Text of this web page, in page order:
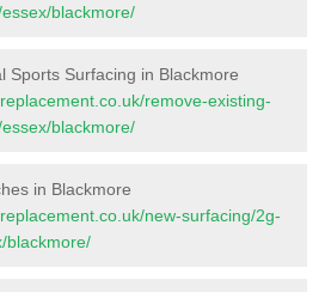
blackmore/
Sports Surfacing in Blackmore
remove-existing-
blackmore/
in Blackmore
new-surfacing/2g-
blackmore/